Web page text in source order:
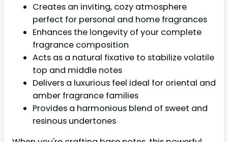
Creates an inviting, cozy atmosphere
perfect for personal and home fragrances
Enhances the longevity of your complete
fragrance composition
Acts as a natural fixative to stabilize volatile
top and middle notes
Delivers a luxurious feel ideal for oriental and
amber fragrance families
Provides a harmonious blend of sweet and
resinous undertones